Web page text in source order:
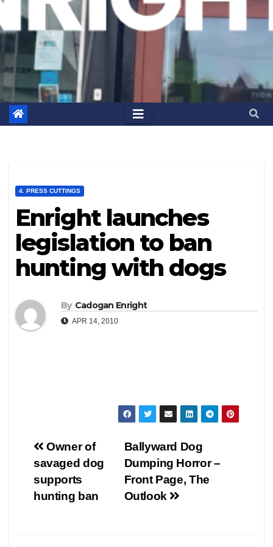
4. PRESS CUTTINGS
Enright launches
legislation to ban
hunting with dogs
By Cadogan Enright
APR 14, 2010
Post
navigation
Ballyward Dog
Dumping Horror –
Front Page, The
Outlook
Owner of
savaged dog
supports
hunting ban